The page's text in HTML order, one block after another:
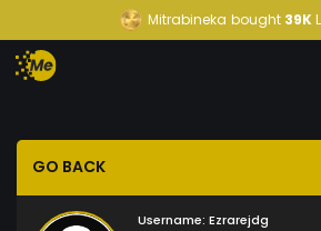
Mitrabineka bought39K
GO BACK
Username: Ezrarejdg